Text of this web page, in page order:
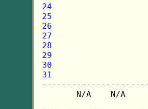
24
25
26
27
28
29
30
31
N/A    N/A